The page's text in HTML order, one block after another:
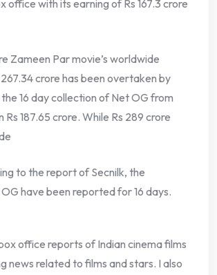
office with its earning of Rs 167.3 crore
Zameen Par movie’s worldwide
crore has been overtaken by
16 day collection of Net OG from
Rs 187.65 crore. While Rs 289 crore
to the report of Secnilk, the
have been reported for 16 days.
office reports of Indian cinema films
news related to films and stars. I also